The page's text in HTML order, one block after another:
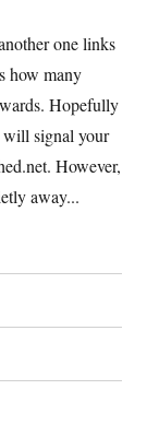
one links
how many
Hopefully
will signal your
However,
away...